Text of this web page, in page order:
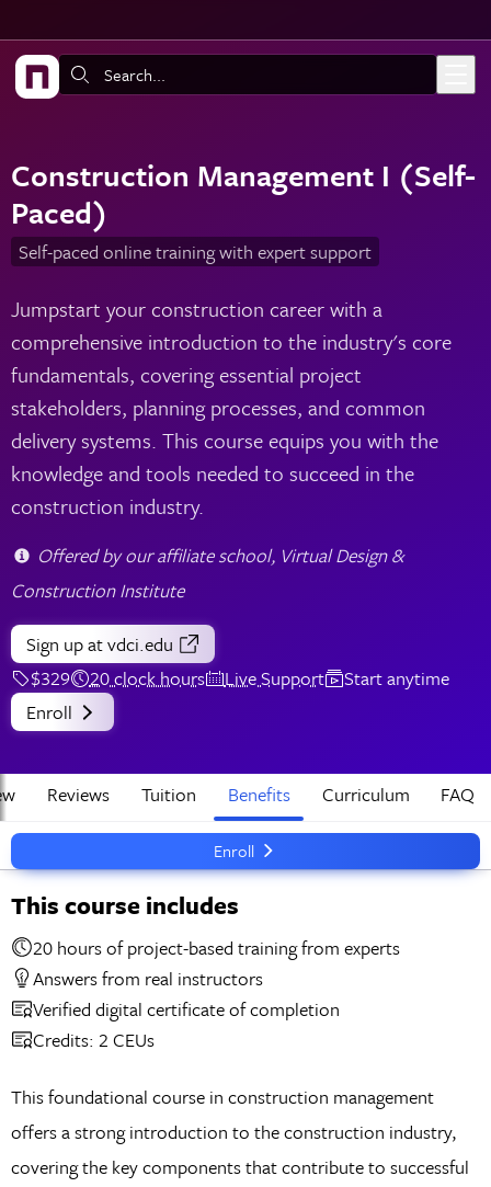
Search:
Construction Management I (Self-
Paced)
Self-paced online training with expert support
Jumpstart your construction career with a
comprehensive introduction to the industry's core
fundamentals, covering essential project
stakeholders, planning processes, and common
delivery systems. This course equips you with the
knowledge and tools needed to succeed in the
construction industry.
Offered by our affiliate school, Virtual Design &
Construction Institute
Sign upat vdci.edu
$329
20 clock hours Live Support
Start anytime
Enroll
Enroll
Reviews Tuition Benefits Curriculum FAQ
This course includes
20 hours of project-based training from experts
Answers from real instructors
Verified digital certificate of completion
Credits: 2 CEUs
This foundational course in construction management
offers a strong introduction to the construction industry,
covering the key components that contribute to successful